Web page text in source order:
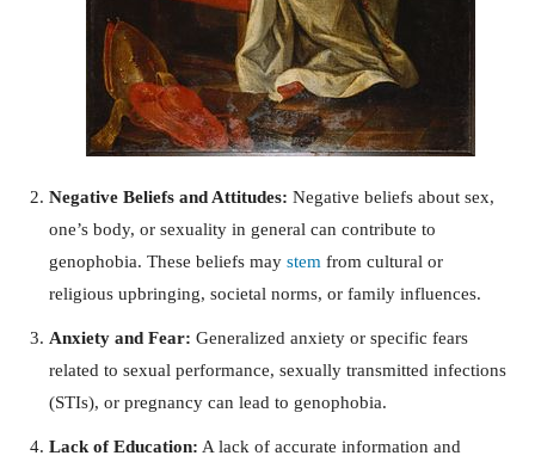
Negative Beliefs and Attitudes: Negative beliefs about sex,
one’s body, or sexuality in general can contribute to
genophobia. These beliefs may stem from cultural or
religious upbringing, societal norms, or family influences.
Anxiety and Fear: Generalized anxiety or specific fears
related to sexual performance, sexually transmitted infections
(STIs), or pregnancy can lead to genophobia.
Lack of Education: A lack of accurate information and